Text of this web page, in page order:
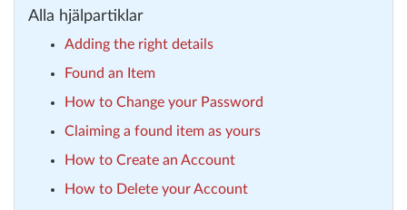
Alla hjälpartiklar
Adding the right details
Found an Item
How to Change your Password
Claiming a found item as yours
How to Create an Account
How to Delete your Account